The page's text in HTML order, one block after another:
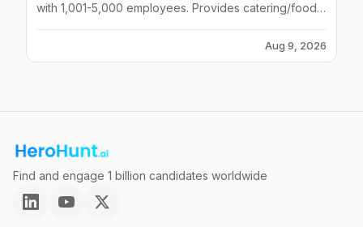
with 1,001-5,000 employees. Provides catering/food
equipment distribution, primarily serving hospitals.
Listed across LinkedIn, ZoomInfo, CB Insights and
Aug 9, 2026
Find and engage 1 billion candidates worldwide